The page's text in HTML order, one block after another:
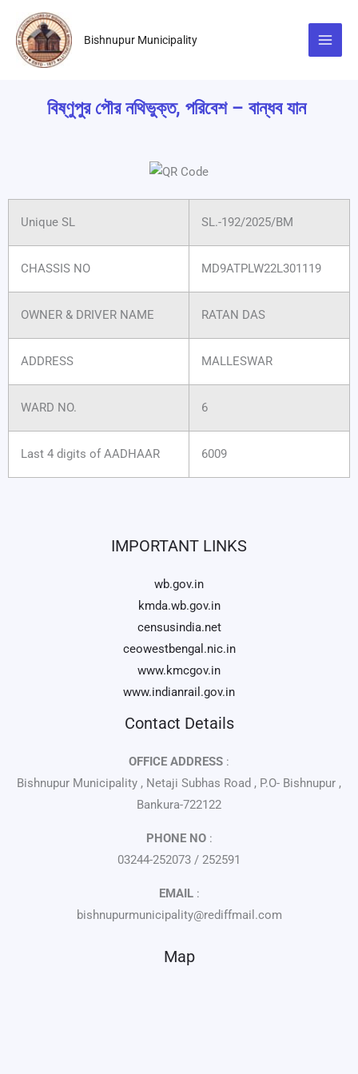
content
Bishnupur Municipality
বিষ্ণুপুর পৌর নথিভুক্ত, পরিবেশ – বান্ধব যান
Unique SL SL.-192/2025/BM
CHASSIS NO MD9ATPLW22L301119
OWNER & DRIVER NAME RATAN DAS
ADDRESS MALLESWAR
WARD NO. 6
Last 4 digits of AADHAAR 6009
IMPORTANT LINKS
wb.gov.in
kmda.wb.gov.in
censusindia.net
ceowestbengal.nic.in
www.kmcgov.in
www.indianrail.gov.in
Contact Details
OFFICE ADDRESS :
Bishnupur Municipality , Netaji Subhas Road , P.O- Bishnupur ,
Bankura-722122
PHONE NO:
03244-252073 / 252591
EMAIL:
bishnupurmunicipality@rediffmail.com
Map